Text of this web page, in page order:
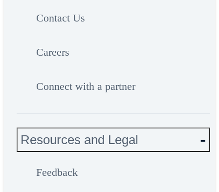
Contact Us
Careers
Connect with a partner
Resources and Legal
Feedback